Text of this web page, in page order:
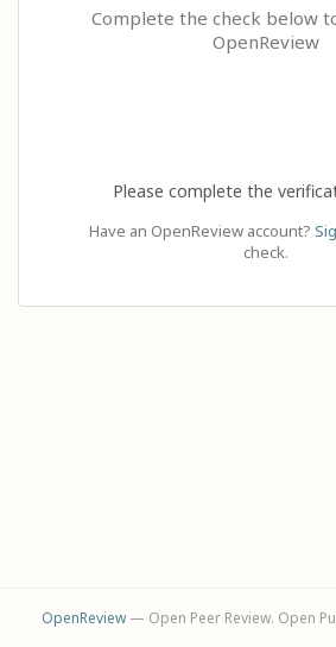
Complete the check below
OpenReview
Please complete the
Have an OpenReview account?
check.
OpenReview— Open Peer Review. Open